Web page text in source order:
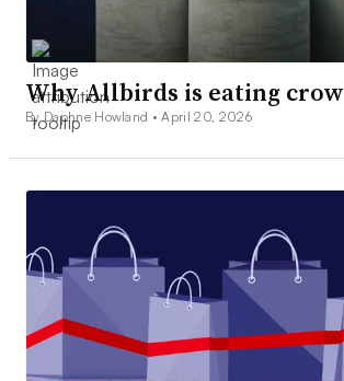
Why Allbirds is eating crow
By Daphne Howland •April 20, 2026